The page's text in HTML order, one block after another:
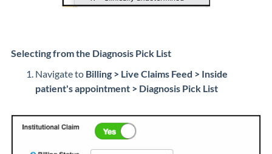
Selecting from the Diagnosis Pick List
Navigate to Billing > Live Claims Feed > Inside
patient's appointment > Diagnosis Pick List